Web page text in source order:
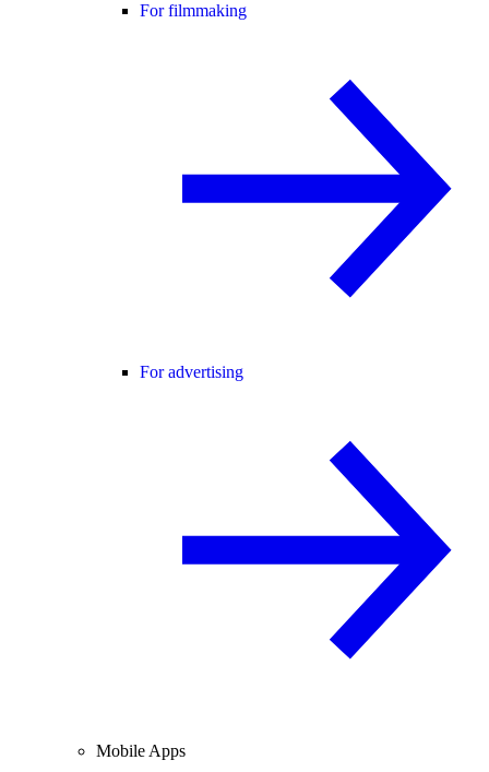
For filmmaking
For advertising
Mobile Apps